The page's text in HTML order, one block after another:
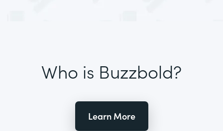
Who is Buzzbold?
Learn More